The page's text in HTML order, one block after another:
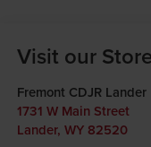
Visit our Store
Fremont CDJR Lander
1731 W Main Street
Lander, WY 82520